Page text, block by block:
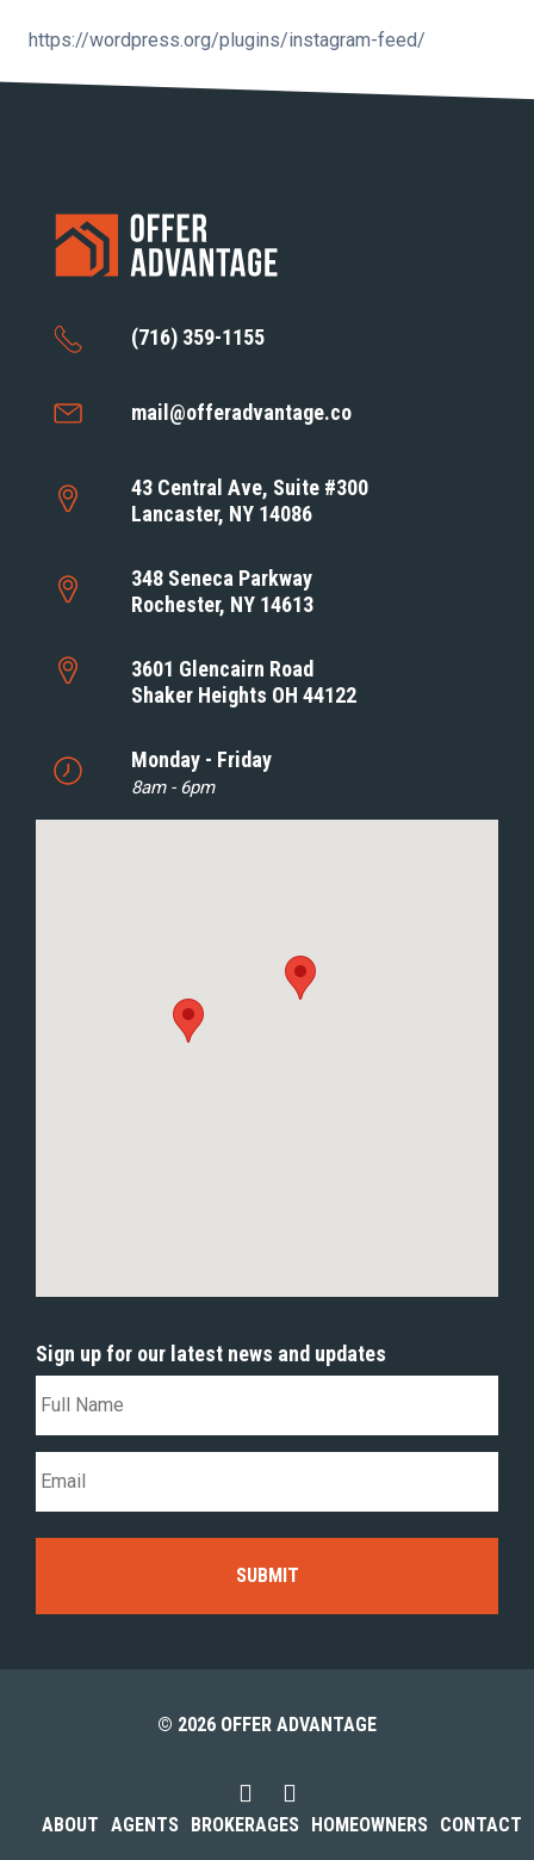
https://wordpress.org/plugins/instagram-feed/
(716) 359-1155
mail@offeradvantage.co
43 Central Ave, Suite #300
Lancaster, NY 14086
348 Seneca Parkway
Rochester, NY 14613
3601 Glencairn Road
Shaker Heights OH 44122
Monday - Friday
8am - 6pm
Sign up for our latest news and updates
© 2026 OFFER ADVANTAGE
ABOUT AGENTS BROKERAGES HOMEOWNERS CONTACT